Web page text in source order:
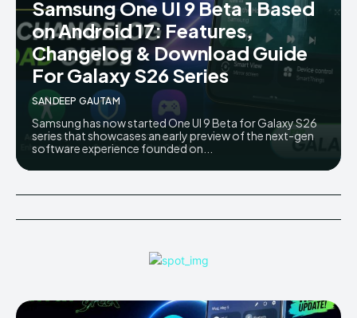
AndroidGreek Next
ABOUT US
DISCLAIMER
DMCA AND PRIVACY POLICY
AndroidGreek Next
ABOUT US
DISCLAIMER
DMCA AND PRIVACY POLICY
Samsung One UI 9 Beta 1 Based
on Android 17: Features,
Changelog & Download Guide
For Galaxy S26 Series
SANDEEP GAUTAM
Samsung has now started One UI 9 Beta for Galaxy S26
series that showcases an early preview of the next-gen
software experience founded on...